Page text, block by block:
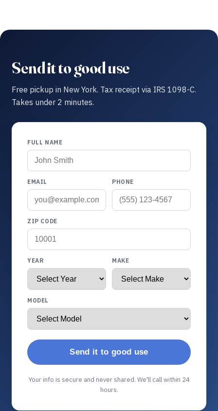
Send it to good use
Free pickup in New York. Tax receipt via IRS 1098-C.
Takes under 2 minutes.
FULL NAME
EMAIL PHONE
ZIP CODE
YEAR MAKE
MODEL
Send it to good use
Your info is secure and never shared. We'll call within 24
hours.